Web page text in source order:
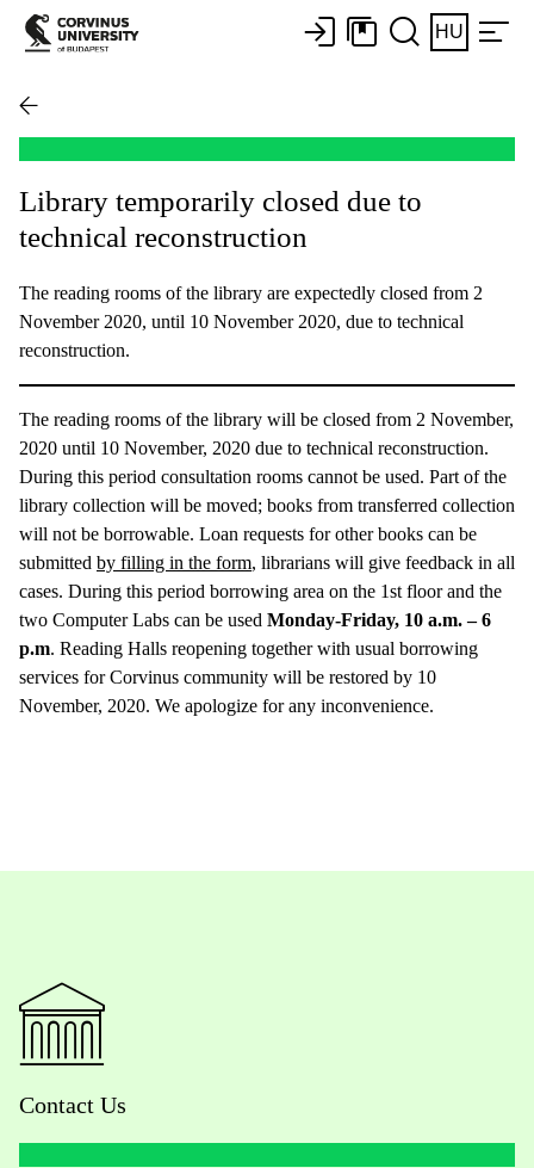
HU
Library temporarily closed due to
technical reconstruction
The reading rooms of the library are expectedly closed from 2
November 2020, until 10 November 2020, due to technical
reconstruction.
The reading rooms of the library will be closed from 2 November,
2020 until 10 November, 2020 due to technical reconstruction.
During this period consultation rooms cannot be used. Part of the
library collection will be moved; books from transferred collection
will not be borrowable. Loan requests for other books can be
submitted by filling in the form, librarians will give feedback in all
cases. During this period borrowing area on the 1st floor and the
two Computer Labs can be used Monday-Friday, 10 a.m. – 6
p.m. Reading Halls reopening together with usual borrowing
services for Corvinus community will be restored by 10
November, 2020. We apologize for any inconvenience.
Contact Us